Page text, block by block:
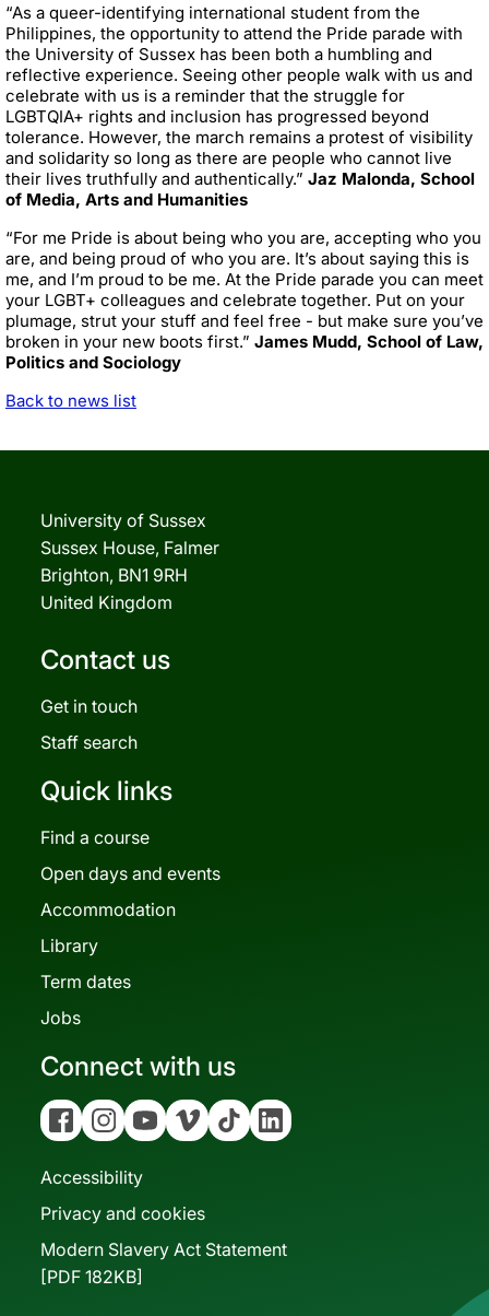
“As a queer-identifying international student from the
Philippines, the opportunity to attend the Pride parade with
the University of Sussex has been both a humbling and
reflective experience. Seeing other people walk with us and
celebrate with us is a reminder that the struggle for
LGBTQIA+ rights and inclusion has progressed beyond
tolerance. However, the march remains a protest of visibility
and solidarity so long as there are people who cannot live
their lives truthfully and authentically.” Jaz Malonda, School
of Media, Arts and Humanities
“For me Pride is about being who you are, accepting who you
are, and being proud of who you are. It’s about saying this is
me, and I’m proud to be me. At the Pride parade you can meet
your LGBT+ colleagues and celebrate together. Put on your
plumage, strut your stuff and feel free - but make sure you’ve
broken in your new boots first.” James Mudd, School of Law,
Politics and Sociology
Back to news list
University of Sussex
Sussex House, Falmer
Brighton, BN1 9RH
United Kingdom
Contact us
Get in touch
Staff search
Quick links
Find a course
Open days and events
Accommodation
Library
Term dates
Jobs
Connect with us
FacebookInstagramYouTubeVimeo Tiktok Linkedin
Accessibility
Privacy and cookies
Modern Slavery Act Statement
[PDF 182KB]